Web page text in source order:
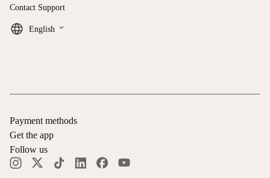
Contact Support
English keyboard_arrow_down
Payment methods
Get the app
Follow us